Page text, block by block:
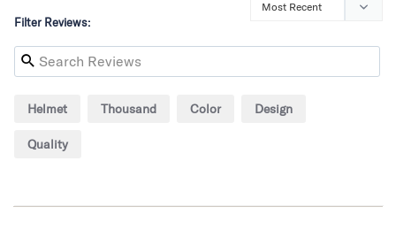
Filter Reviews:
Helmet Thousand Color Design
Quality